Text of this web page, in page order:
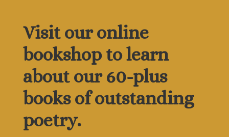
Visit our online
bookshop to learn
about our 60-plus
books of outstanding
poetry.